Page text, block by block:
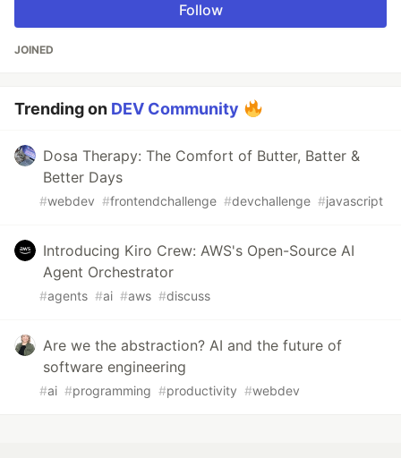
Follow
JOINED
Trending on DEV Community
Dosa Therapy: The Comfort of Butter, Batter &
Better Days
#webdev #frontendchallenge #devchallenge #javascript
Introducing Kiro Crew: AWS's Open-Source AI
Agent Orchestrator
#agents #ai #aws #discuss
Are we the abstraction? AI and the future of
software engineering
#ai #programming #productivity #webdev